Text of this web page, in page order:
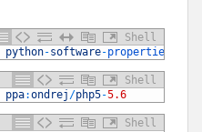
Shell
python-software-properties
Shell
ppa:ondrej /php5-5.6
Shell